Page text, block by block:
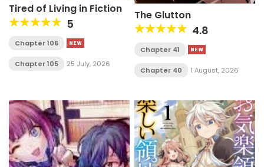
Tired of Living in Fiction
5
Chapter 106
Chapter 105 25 July, 2026
The Glutton
4.8
Chapter 41
Chapter 40 1 August, 2026